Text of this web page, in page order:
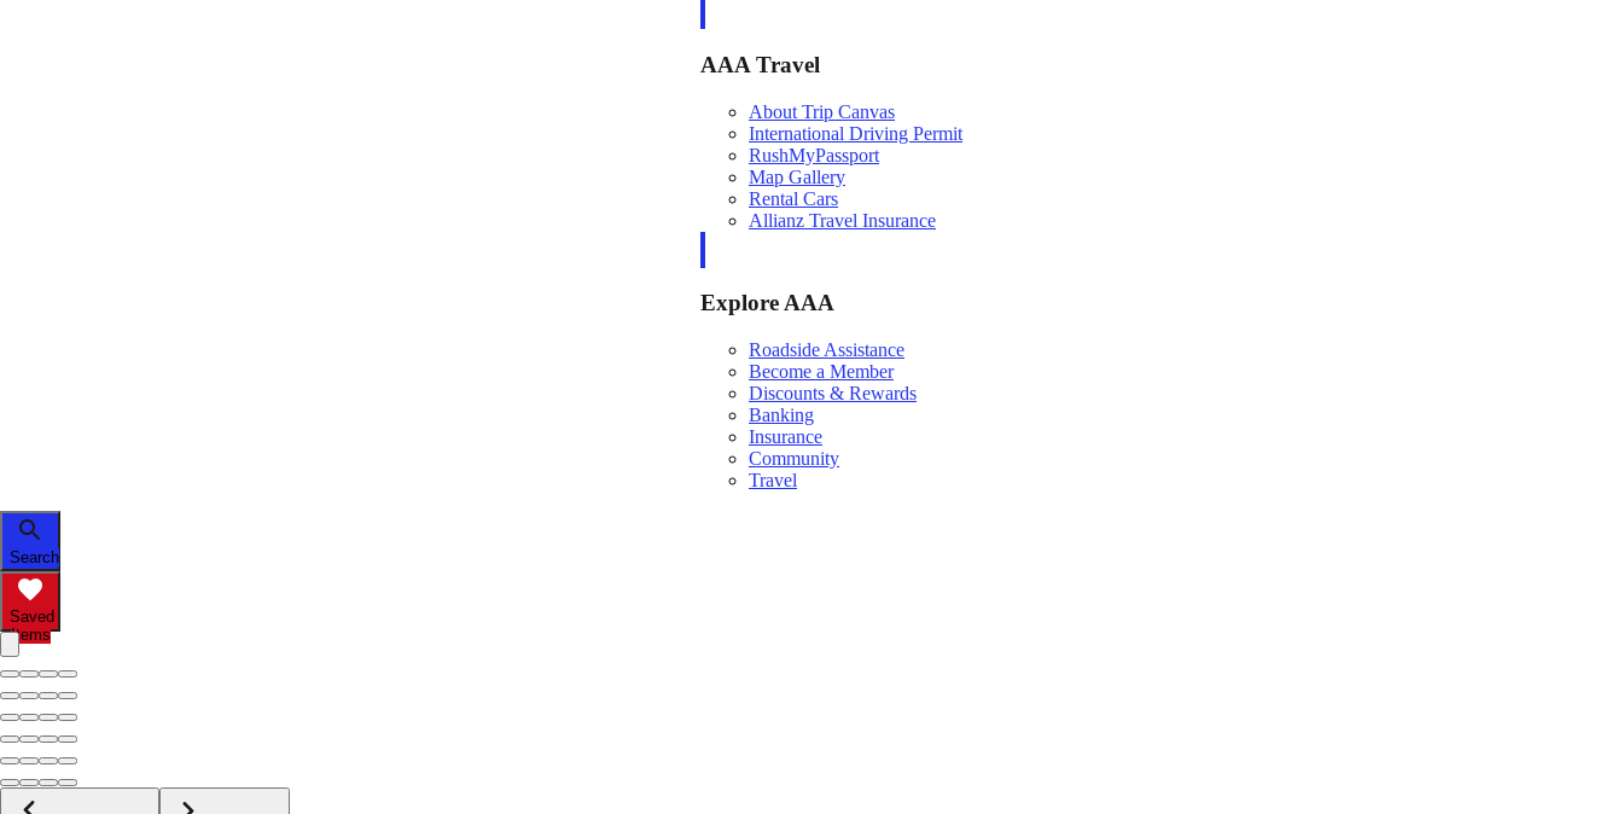
AAA Travel
About Trip Canvas
International Driving Permit
RushMyPassport
Map Gallery
Rental Cars
Allianz Travel Insurance
Explore AAA
Roadside Assistance
Become a Member
Discounts & Rewards
Banking
Insurance
Community
Travel
Search
Saved
Items